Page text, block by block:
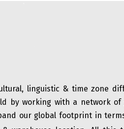
linguistic & time zone
by working with a network of
our global footprint in